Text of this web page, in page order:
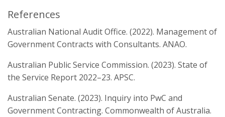
References
Australian National Audit Office. (2022). Management of
Government Contracts with Consultants. ANAO.
Australian Public Service Commission. (2023). State of
the Service Report 2022–23. APSC.
Australian Senate. (2023). Inquiry into PwC and
Government Contracting. Commonwealth of Australia.